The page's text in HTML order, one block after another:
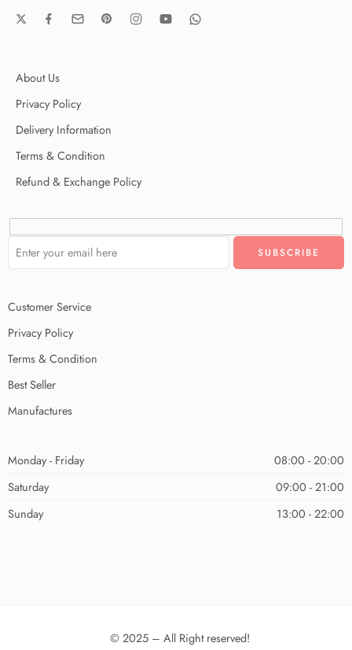
About Us
Privacy Policy
Delivery Information
Terms & Condition
Refund & Exchange Policy
Customer Service
Privacy Policy
Terms & Condition
Best Seller
Manufactures
Monday - Friday
08:00 - 20:00
Saturday
09:00 - 21:00
Sunday
13:00 - 22:00
© 2025 – All Right reserved!